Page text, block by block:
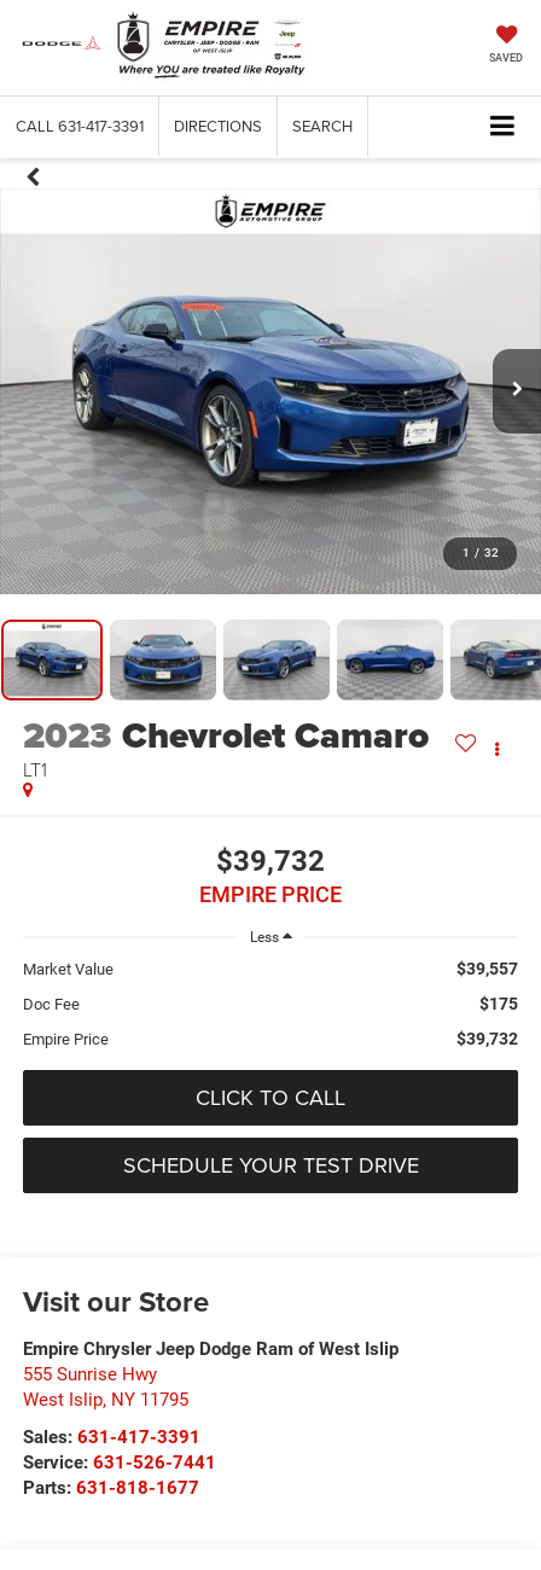
SAVED
CALL 631-417-3391 DIRECTIONS SEARCH
1 / 32
2023 Chevrolet Camaro
LT1
$39,732
EMPIRE PRICE
Less
Market Value $39,557
Doc Fee $175
Empire Price $39,732
CLICK TO CALL
SCHEDULE YOUR TEST DRIVE
Visit our Store
Empire Chrysler Jeep Dodge Ram of West Islip
555 Sunrise Hwy
West Islip, NY 11795
Sales: 631-417-3391
Service: 631-526-7441
Parts: 631-818-1677